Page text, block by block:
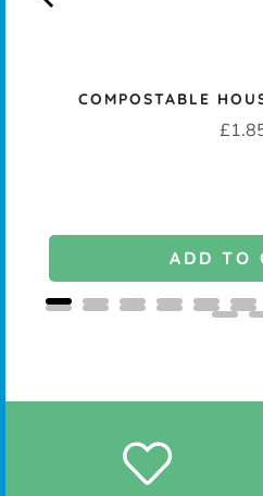
COMPOSTABLE
Price
ADD TO